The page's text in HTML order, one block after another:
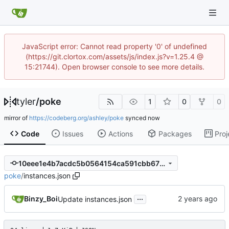
JavaScript error: Cannot read property '0' of undefined
(https://git.clortox.com/assets/js/index.js?v=1.25.4 @
15:21744). Open browser console to see more details.
tyler/poke 1 0 0
mirror of https://codeberg.org/ashley/poke synced
Code Issues Actions Packages
10eee1e4b7acdc5b0564154ca591cbb675685a4a
poke/instances.json
Binzy_BoiUpdate instances.json ...